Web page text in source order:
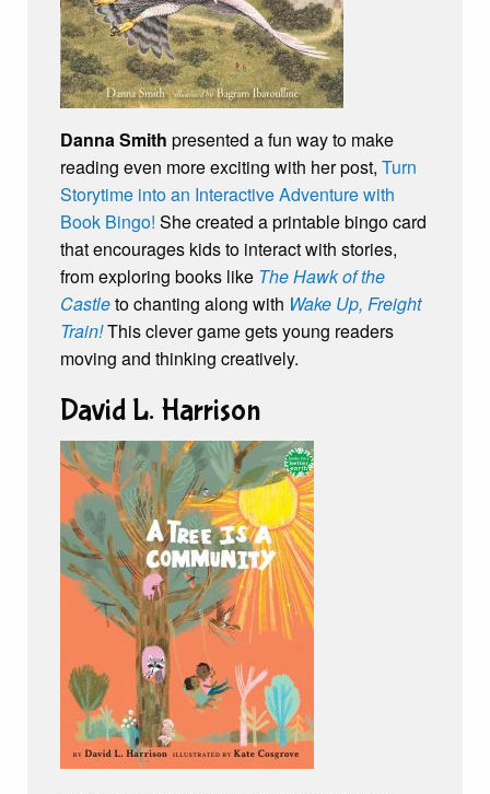
Danna Smith presented a fun way to make
reading even more exciting with her post, Turn
Storytime into an Interactive Adventure with
Book Bingo! She created a printable bingo card
that encourages kids to interact with stories,
from exploring books like The Hawk of the
Castleto chanting along with Wake Up, Freight
Train!This clever game gets young readers
moving and thinking creatively.
David L. Harrison